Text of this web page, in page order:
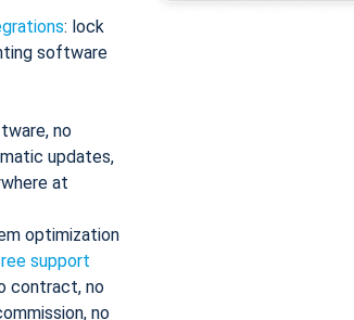
: lock
software
no
updates,
at
optimization
support
contract, no
no